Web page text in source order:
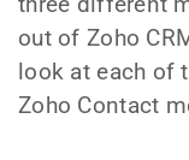
out of Zoho
look at each of
Zoho Contact